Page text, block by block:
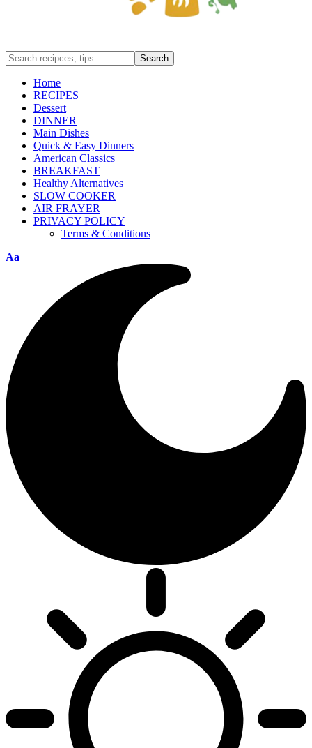
Home
RECIPES
Dessert
DINNER
Main Dishes
Quick & Easy Dinners
American Classics
BREAKFAST
Healthy Alternatives
SLOW COOKER
AIR FRAYER
PRIVACY POLICY
Terms & Conditions
Aa